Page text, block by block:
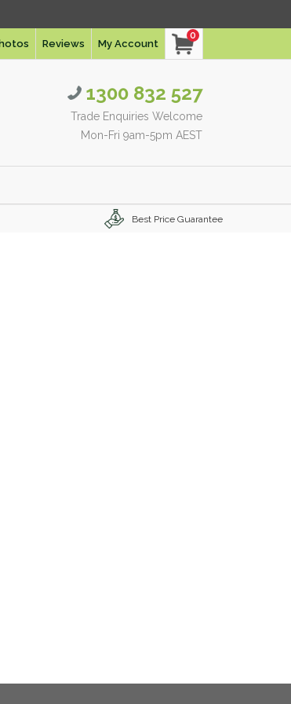
Reviews My Account
0
1300 832 527
Trade Enquiries Welcome
Mon-Fri 9am-5pm AEST
Best Price Guarantee